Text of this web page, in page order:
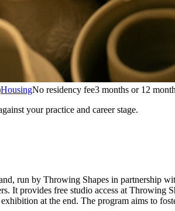
HousingNo residency fee3 months or 12
your practice and career stage.
run by Throwing Shapes in partnership
It provides free studio access at
at the end. The program aims to